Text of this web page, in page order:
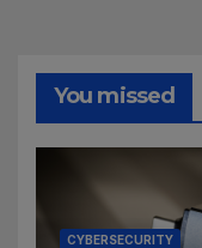
You missed
CYBERSECURITY